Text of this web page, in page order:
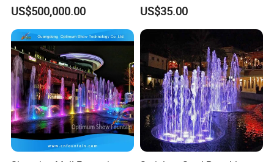
US$500,000.00
LED Stainless Steel Modern
Garden Water Fountain
US$35.00